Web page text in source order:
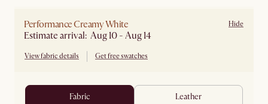
Performance Creamy White
Estimate arrival: Aug 10 - Aug 14
View fabric details Get free swatches
Hide
fabric leather